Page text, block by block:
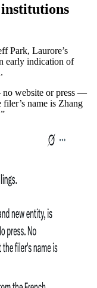
Park, Laurore’s
early indication of
website or press —
name is Zhang